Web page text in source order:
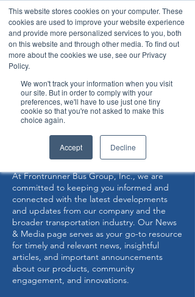
This website stores cookies on your computer. These
cookies are used to improve your website experience
and provide more personalized services to you, both
on this website and through other media. To find out
more about the cookies we use, see our Privacy
Policy.
We won't track your information when you visit
our site. But in order to comply with your
preferences, we'll have to use just one tiny
cookie so that you're not asked to make this
choice again.
Accept Decline
360° Interior View
Now Capable of Accepting Stryker Stretchers
NEWS & MEDIA
At Frontrunner Bus Group, Inc., we are
committed to keeping you informed and
connected with the latest developments
and updates from our company and the
broader transportation industry. Our News
& Media page serves as your go-to resource
for timely and relevant news, insightful
articles, and important announcements
about our products, community
engagement, and innovations.